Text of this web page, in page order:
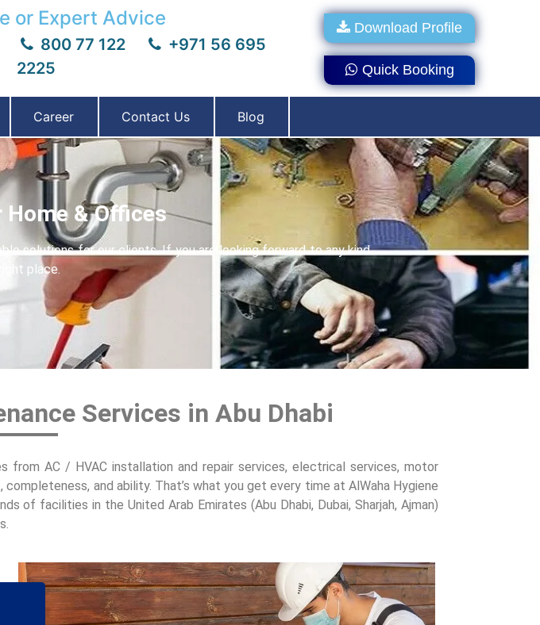
or Expert Advice
800 77 122
+971 56 695
2225
Download Profile
Quick Booking
Career Contact Us Blog
Home & Offices
solutions for our clients. If you are looking forward to any kind
place.
Services in Abu Dhabi
from AC / HVAC installation and repair services, electrical services, motor
and ability. That’s what you get every time at AlWaha Hygiene
of facilities in the United Arab Emirates (Abu Dhabi, Dubai, Sharjah, Ajman)